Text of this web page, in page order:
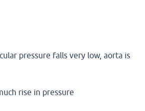
pressure falls very low, aorta is
rise in pressure